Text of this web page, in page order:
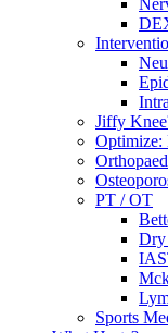
Jiffy
Optimize:
PT / OT
Dry
Sports